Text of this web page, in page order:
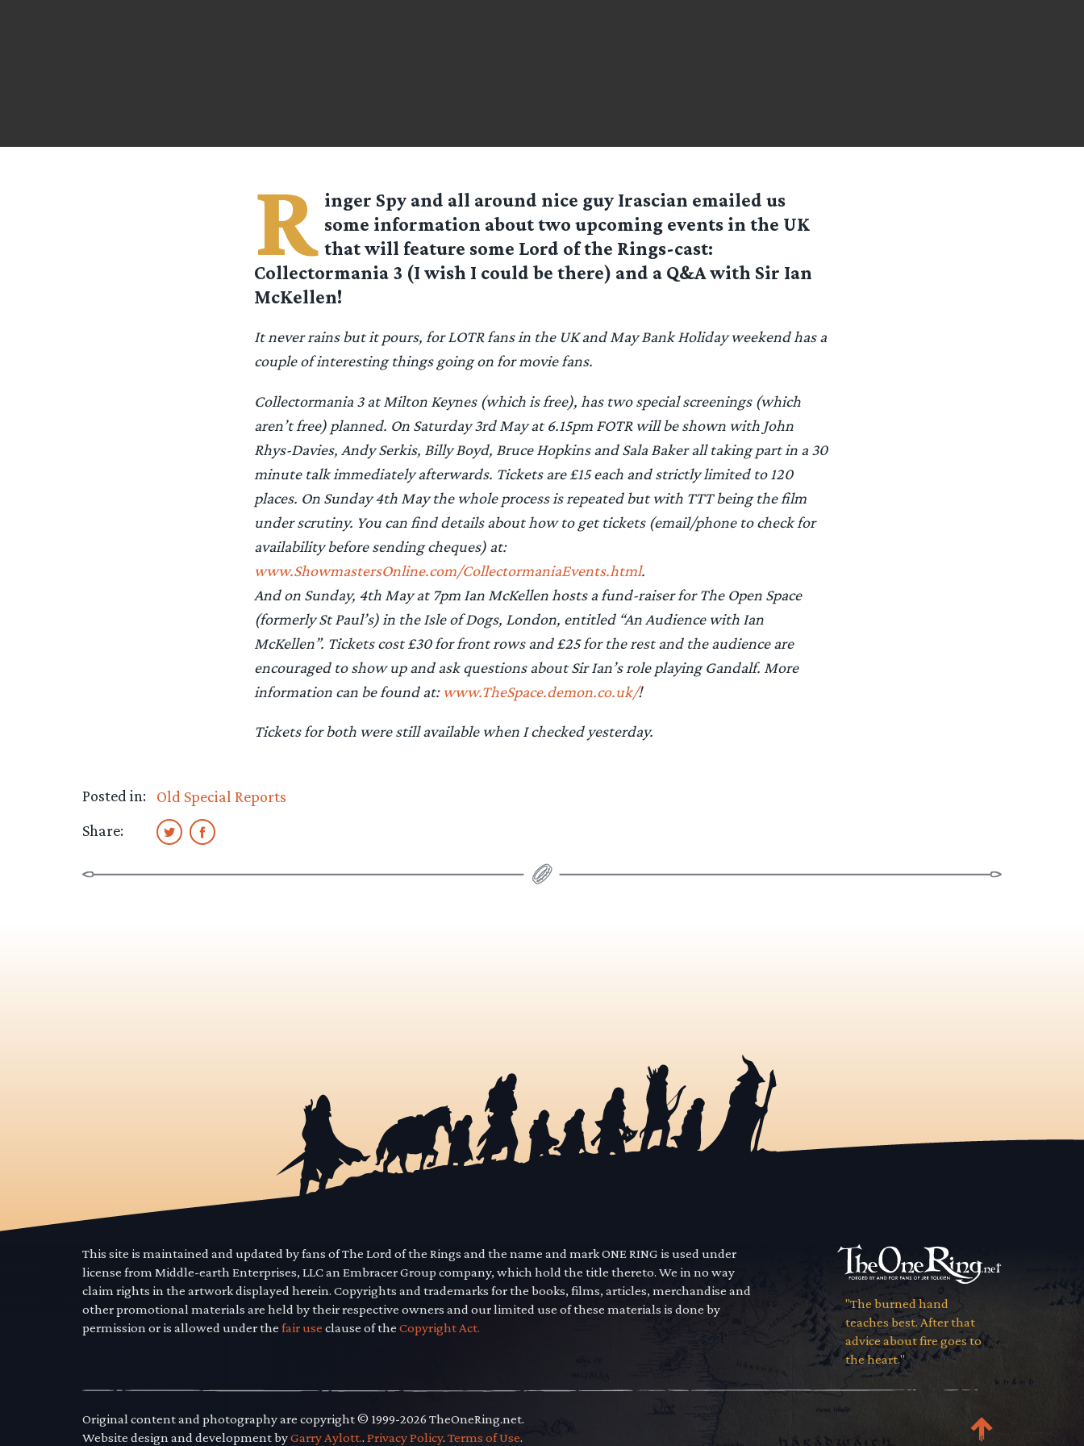
R inger Spy and all around nice guy Irascian emailed us
some information about two upcoming events in the UK
that will feature some Lord of the Rings-cast:
Collectormania 3 (I wish I could be there) and a Q&A with Sir Ian
McKellen!
It never rains but it pours, for LOTR fans in the UK and May Bank Holiday weekend has a
couple of interesting things going on for movie fans.
Collectormania 3 at Milton Keynes (which is free), has two special screenings (which
aren’t free) planned. On Saturday 3rd May at 6.15pm FOTR will be shown with John
Rhys-Davies, Andy Serkis, Billy Boyd, Bruce Hopkins and Sala Baker all taking part in a 30
minute talk immediately afterwards. Tickets are £15 each and strictly limited to 120
places. On Sunday 4th May the whole process is repeated but with TTT being the film
under scrutiny. You can find details about how to get tickets (email/phone to check for
availability before sending cheques) at:
www.ShowmastersOnline.com/CollectormaniaEvents.html.
And on Sunday, 4th May at 7pm Ian McKellen hosts a fund-raiser for The Open Space
(formerly St Paul’s) in the Isle of Dogs, London, entitled “An Audience with Ian
McKellen”. Tickets cost £30 for front rows and £25 for the rest and the audience are
encouraged to show up and ask questions about Sir Ian’s role playing Gandalf. More
information can be found at: www.TheSpace.demon.co.uk/!
Tickets for both were still available when I checked yesterday.
Posted in:
Old Special Reports
Share:
This site is maintained and updated by fans of The Lord of the Rings and the name and mark ONE RING is used under
license from Middle-earth Enterprises, LLC an Embracer Group company, which hold the title thereto. We in no way
claim rights in the artwork displayed herein. Copyrights and trademarks for the books, films, articles, merchandise and
other promotional materials are held by their respective owners and our limited use of these materials is done by
permission or is allowed under the fair use clause of the Copyright Act.
"The burned hand
teaches best. After that
advice about fire goes to
the heart."
Original content and photography are copyright © 1999-2026 TheOneRing.net.
Website design and development byGarry Aylott.. Privacy Policy. Terms of Use.